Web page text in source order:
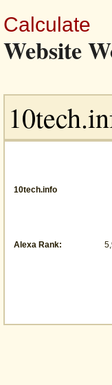
Calculate
Website
10tech.info
Alexa Rank: